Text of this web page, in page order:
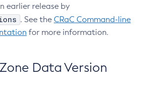
earlier release by
. See the CRaC Command-line
for more information.
Data Version